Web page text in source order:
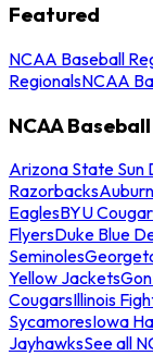
Featured
NCAA Baseball
RegionalsNCAA
NCAA Baseball
Arizona State Sun
Razorbacks
EaglesBYU
FlyersDuke Blue
Seminoles
Yellow Jackets
CougarsIllinois
SycamoresIowa
JayhawksSee all